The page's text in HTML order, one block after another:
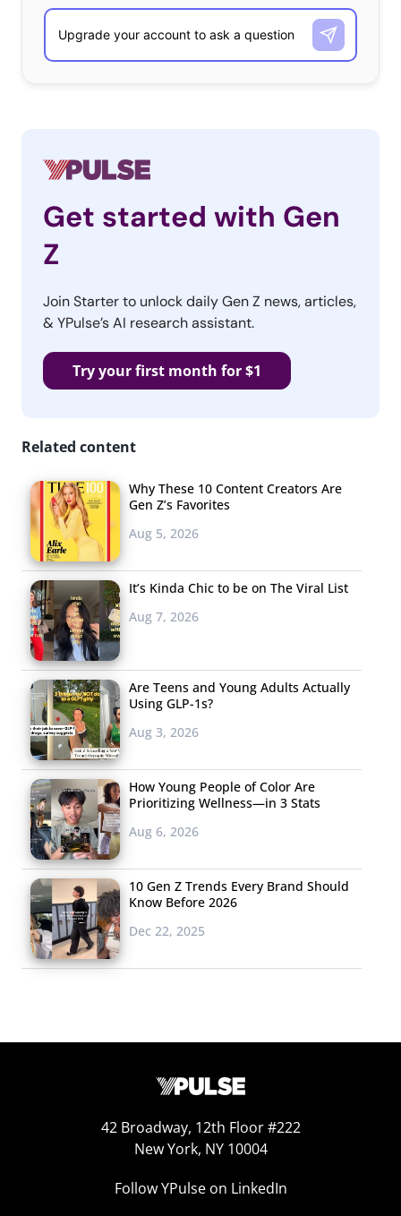
Cult of Ugly trend
– a shift away from too-perfect
imagery on social media and in marketing.
The
Instagrammable rosé
its Instagrammable bottle. According to Adweek
Wonderful Company, known for brands like Fiji Water
and Pistachios, brought a new wine brand to market just
in time for Valentine’s Day—and it quickly began
outselling their other labels. JNSQ (an acronym for the
French phrase “je ne sais quoi”) sells rosé and sauvignon
blanc that come in glass containers designed to look like
retro perfume bottles. Influencers and a national
marketing campaign helped propel the brand. The wine
is just one example that products designed to be shared
on social media continue to thrive, even as
Instagrammability is being redefined.
And the
a “content-rich lifestyle brand,” according to the
. The young founders took cues from
trendy magazines and startups like Kinfolk and Warby
Get started with Gen
Z
Join Starter to unlock daily Gen Z news, articles,
& YPulse’s AI research assistant.
Try your first month for $1
Related content
Why These 10 Content Creators Are
Gen Z’s Favorites
Aug 5, 2026
It’s Kinda Chic to be on The Viral List
Aug 7, 2026
Are Teens and Young Adults Actually
Using GLP-1s?
Aug 3, 2026
How Young People of Color Are
Prioritizing Wellness—in 3 Stats
Aug 6, 2026
10 Gen Z Trends Every Brand Should
Know Before 2026
Dec 22, 2025
42 Broadway, 12th Floor #222
New York, NY 10004
Follow YPulse on LinkedIn